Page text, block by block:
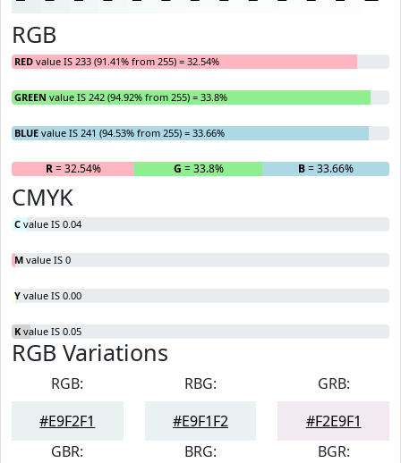
RGB
RED value IS 233 (91.41% from 255) = 32.54%
GREEN value IS 242 (94.92% from 255) = 33.8%
BLUE value IS 241 (94.53% from 255) = 33.66%
R= 32.54% G = 33.8% B= 33.66%
CMYK
C value IS 0.04
M value IS 0
Y value IS 0.00
K value IS 0.05
RGB Variations
RGB:
#E9F2F1
RBG:
#E9F1F2
GRB:
#F2E9F1
GBR:
BRG:
BGR: